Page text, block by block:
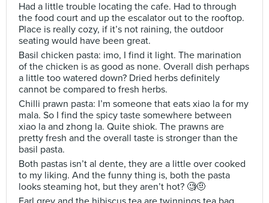
Had a little trouble locating the cafe. Had to through
the food court and up the escalator out to the rooftop.
Place is really cozy, if it’s not raining, the outdoor
seating would have been great.
Basil chicken pasta: imo, I find it light. The marination
of the chicken is as good as none. Overall dish perhaps
a little too watered down? Dried herbs definitely
cannot be compared to fresh herbs.
Chilli prawn pasta: I’m someone that eats xiao la for my
mala. So I find the spicy taste somewhere between
xiao la and zhong la. Quite shiok. The prawns are
pretty fresh and the overall taste is stronger than the
basil pasta.
Both pastas isn’t al dente, they are a little over cooked
to my liking. And the funny thing is, both the pasta
looks steaming hot, but they aren’t hot? 🧐🤨